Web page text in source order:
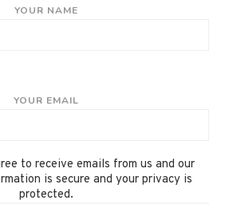
YOUR NAME
YOUR EMAIL
to receive emails from us and our
is secure and your privacy is
protected.